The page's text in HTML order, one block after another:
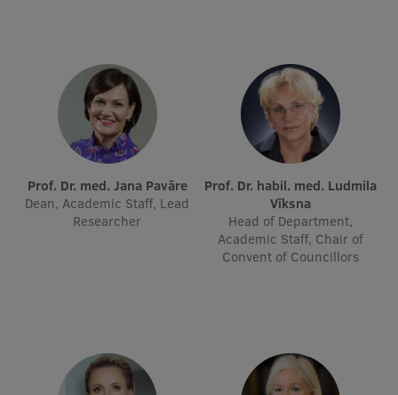
Why choose RSU?
Medizinstudium an der RSU
International Student Ambassadors
About Us
Faculties
Prof. Dr. med. Jana Pavāre
Dean, Academic Staff, Lead
Researcher
Prof. Dr. habil. med. Ludmila
Vīksna
Head of Department,
Academic Staff, Chair of
Convent of Councillors